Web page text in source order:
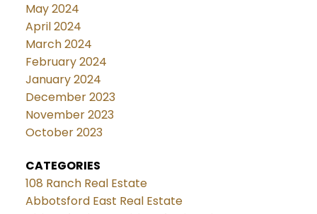
May 2024
April 2024
March 2024
February 2024
January 2024
December 2023
November 2023
October 2023
CATEGORIES
108 Ranch Real Estate
Abbotsford East Real Estate